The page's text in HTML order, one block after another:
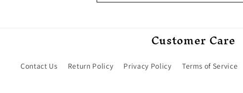
Customer Care
Contact Us Return Policy Privacy Policy Terms of Service